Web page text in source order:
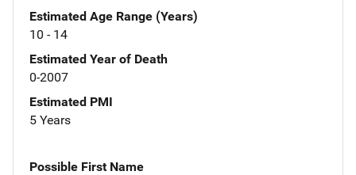
Estimated Age Range (Years)
10 - 14
Estimated Year of Death
0-2007
Estimated PMI
5 Years
Possible First Name